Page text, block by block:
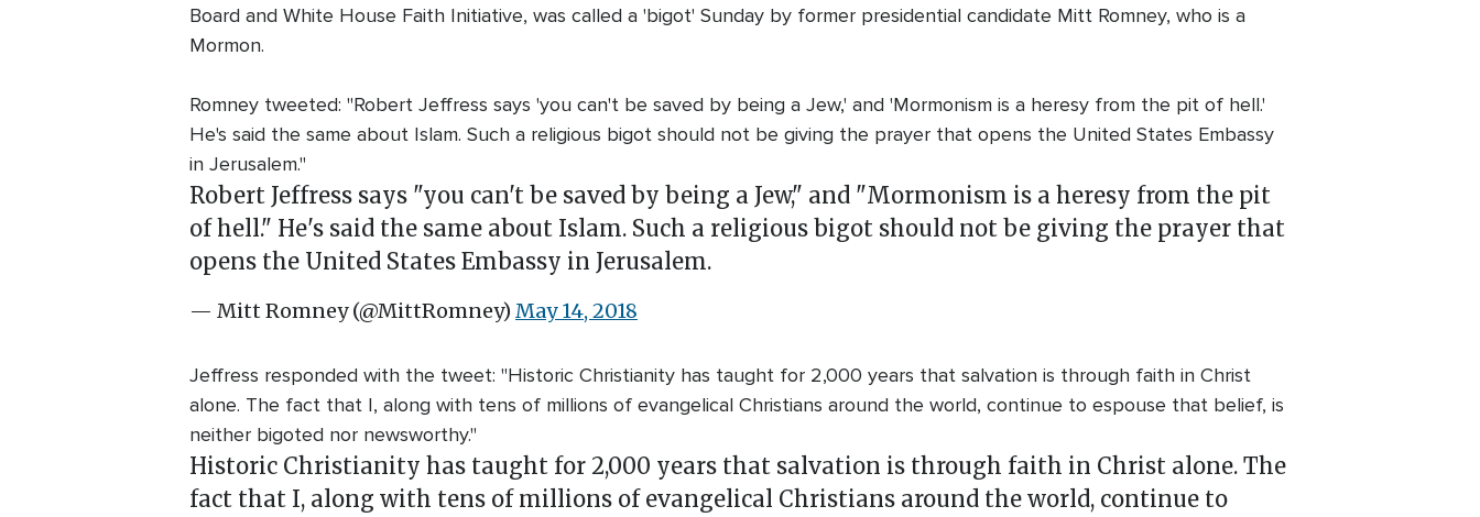
Board and White House Faith Initiative, was called a 'bigot' Sunday by former presidential candidate Mitt Romney, who is a
Mormon.
Romney tweeted: "Robert Jeffress says 'you can't be saved by being a Jew,' and 'Mormonism is a heresy from the pit of hell.'
He's said the same about Islam. Such a religious bigot should not be giving the prayer that opens the United States Embassy
in Jerusalem."
Robert Jeffress says "you can't be saved by being a Jew," and "Mormonism is a heresy from the pit
of hell." He's said the same about Islam. Such a religious bigot should not be giving the prayer that
opens the United States Embassy in Jerusalem.
— Mitt Romney (@MittRomney) May 14, 2018
Jeffress responded with the tweet: "Historic Christianity has taught for 2,000 years that salvation is through faith in Christ
alone. The fact that I, along with tens of millions of evangelical Christians around the world, continue to espouse that belief, is
neither bigoted nor newsworthy."
Historic Christianity has taught for 2,000 years that salvation is through faith in Christ alone. The
fact that I, along with tens of millions of evangelical Christians around the world, continue to